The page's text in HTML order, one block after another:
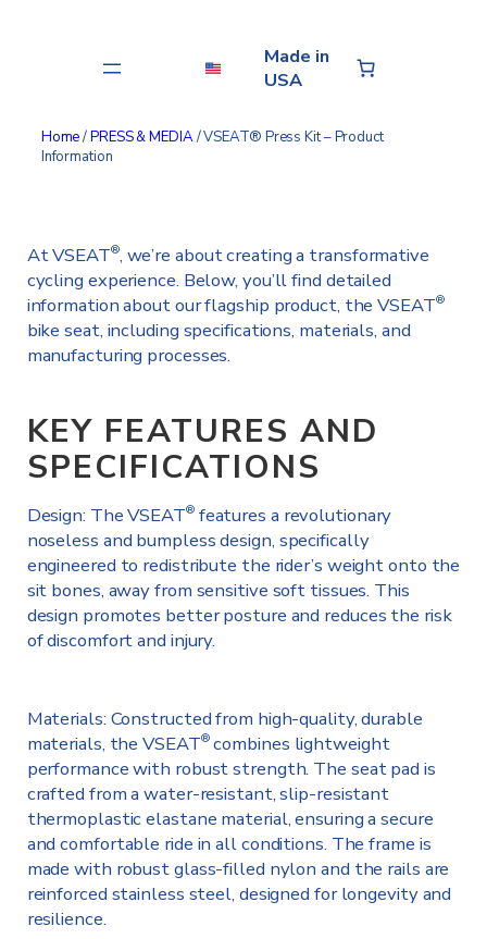
Made in
USA
Home/PRESS & MEDIA/ VSEAT® Press Kit – Product
Information
At VSEAT®, we’re about creating a transformative
cycling experience. Below, you’ll find detailed
information about our flagship product, the VSEAT®
bike seat, including specifications, materials, and
manufacturing processes.
KEY FEATURES AND
SPECIFICATIONS
Design: The VSEAT®features a revolutionary
noseless and bumpless design, specifically
engineered to redistribute the rider’s weight onto the
sit bones, away from sensitive soft tissues. This
design promotes better posture and reduces the risk
of discomfort and injury.
Materials: Constructed from high-quality, durable
materials, the VSEAT®combines lightweight
performance with robust strength. The seat pad is
crafted from a water-resistant, slip-resistant
thermoplastic elastane material, ensuring a secure
and comfortable ride in all conditions. The frame is
made with robust glass-filled nylon and the rails are
reinforced stainless steel, designed for longevity and
resilience.